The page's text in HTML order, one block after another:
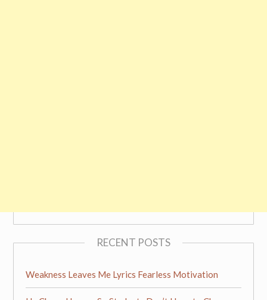
RECENT POSTS
Weakness Leaves Me Lyrics Fearless Motivation